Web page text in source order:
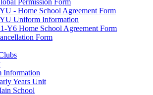
- Home School Agreement Form
Uniform Information
Y6 Home School Agreement Form
Form
Information
Years Unit
School